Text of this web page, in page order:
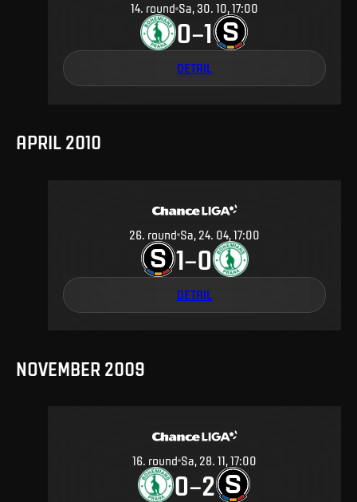
14. round Sa, 30. 10, 17:00
0–1
DETAIL
APRIL 2010
26 round Sa, 24. 04, 17:00
1–0
DETAIL
NOVEMBER 2009
16. round Sa, 28. 11, 17:00
0–2